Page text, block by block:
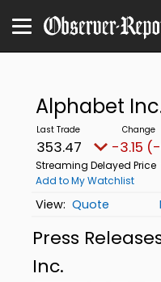
Alphabet
353.47 -3.15
Streaming Delayed Price
Add to My Watchlist
Quote
Press
Inc.